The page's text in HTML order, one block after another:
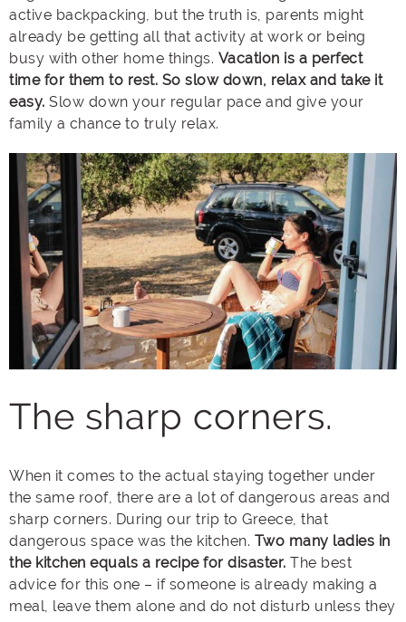
active backpacking, but the truth is, parents might
already be getting all that activity at work or being
busy with other home things. Vacation is a perfect
time for them to rest. So slow down, relax and take it
easy. Slow down your regular pace and give your
family a chance to truly relax.
The sharp corners.
When it comes to the actual staying together under
the same roof, there are a lot of dangerous areas and
sharp corners. During our trip to Greece, that
dangerous space was the kitchen. Two many ladies in
the kitchen equals a recipe for disaster. The best
advice for this one – if someone is already making a
meal, leave them alone and do not disturb unless they